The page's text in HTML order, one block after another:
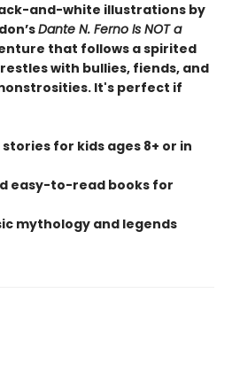
and-white illustrations by
Dante N. Ferno Is NOT a
that follows a spirited
with bullies, fiends, and
It's perfect if
for kids ages 8+ or in
easy-to-read books for
mythology and legends